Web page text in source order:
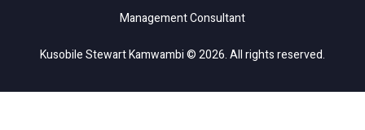
Management Consultant
Kusobile Stewart Kamwambi © 2026. All rights reserved.